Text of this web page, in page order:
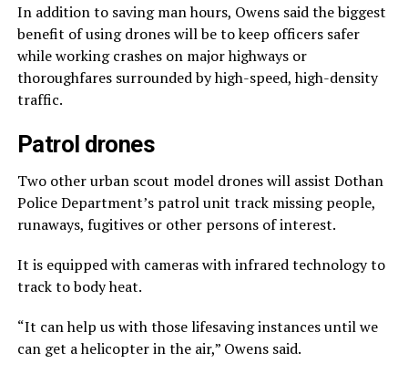
In addition to saving man hours, Owens said the biggest
benefit of using drones will be to keep officers safer
while working crashes on major highways or
thoroughfares surrounded by high-speed, high-density
traffic.
Patrol drones
Two other urban scout model drones will assist Dothan
Police Department’s patrol unit track missing people,
runaways, fugitives or other persons of interest.
It is equipped with cameras with infrared technology to
track to body heat.
“It can help us with those lifesaving instances until we
can get a helicopter in the air,” Owens said.